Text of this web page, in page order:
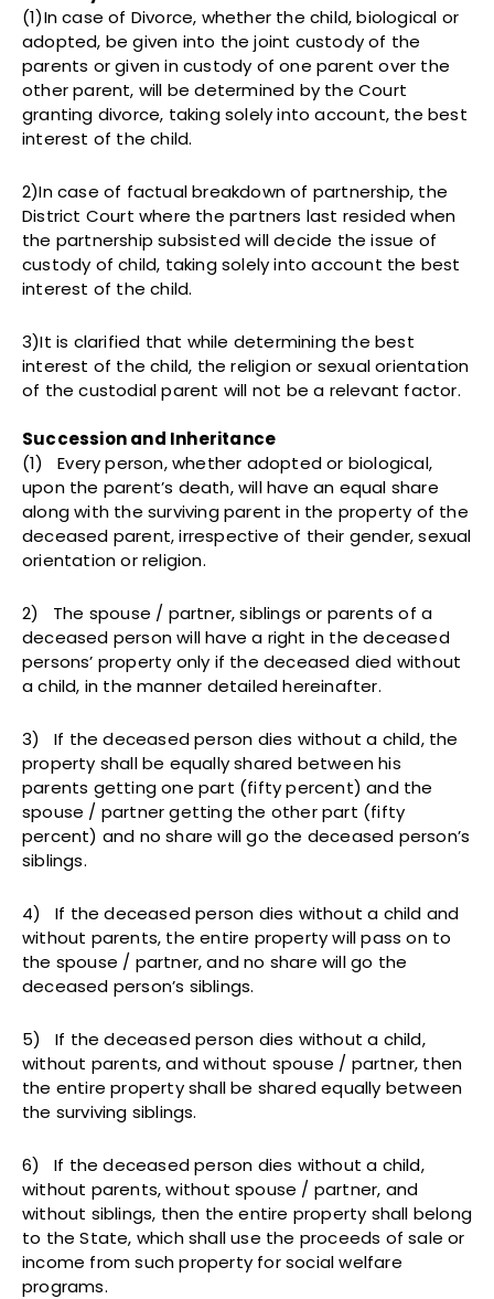
(1)In case of Divorce, whether the child, biological or
adopted, be given into the joint custody of the
parents or given in custody of one parent over the
other parent, will be determined by the Court
granting divorce, taking solely into account, the best
interest of the child.
2)In case of factual breakdown of partnership, the
District Court where the partners last resided when
the partnership subsisted will decide the issue of
custody of child, taking solely into account the best
interest of the child.
3)It is clarified that while determining the best
interest of the child, the religion or sexual orientation
of the custodial parent will not be a relevant factor.
Succession and Inheritance
(1) Every person, whether adopted or biological,
upon the parent’s death, will have an equal share
along with the surviving parent in the property of the
deceased parent, irrespective of their gender, sexual
orientation or religion.
2) The spouse / partner, siblings or parents of a
deceased person will have a right in the deceased
persons’ property only if the deceased died without
a child, in the manner detailed hereinafter.
3) If the deceased person dies without a child, the
property shall be equally shared between his
parents getting one part (fifty percent) and the
spouse / partner getting the other part (fifty
percent) and no share will go the deceased person’s
siblings.
4) If the deceased person dies without a child and
without parents, the entire property will pass on to
the spouse / partner, and no share will go the
deceased person’s siblings.
5) If the deceased person dies without a child,
without parents, and without spouse / partner, then
the entire property shall be shared equally between
the surviving siblings.
6) If the deceased person dies without a child,
without parents, without spouse / partner, and
without siblings, then the entire property shall belong
to the State, which shall use the proceeds of sale or
income from such property for social welfare
programs.